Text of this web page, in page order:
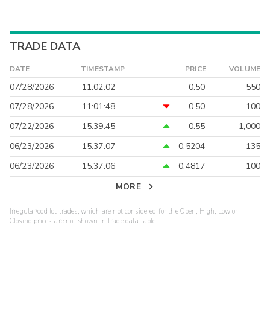
TRADE DATA
DATE TIMESTAMP PRICE VOLUME
07/28/2026 11:02:02 0.50
550
07/28/2026
11:01:48 0.50
100
07/22/2026
15:39:45 0.55
1,000
06/23/2026
15:37:07 0.5204
135
06/23/2026
15:37:06 0.4817
100
MORE
Irregular/odd lot trades, which are not considered for the Open, High, Low or
Closing prices, are not shown in trade data table.